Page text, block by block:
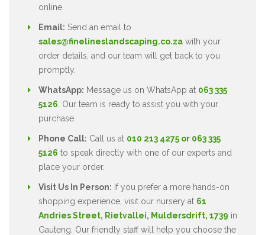
online.
Email: Send an email to
sales@finelineslandscaping.co.za with your
order details, and our team will get back to you
promptly.
WhatsApp: Message us on WhatsApp at 063 335
5126 . Our team is ready to assist you with your
purchase.
Phone Call: Call us at 010 213 4275 or 063 335
5126 to speak directly with one of our experts and
place your order.
Visit Us In Person: If you prefer a more hands-on
shopping experience, visit our nursery at 61
Andries Street, Rietvallei, Muldersdrift, 1739 in
Gauteng. Our friendly staff will help you choose the